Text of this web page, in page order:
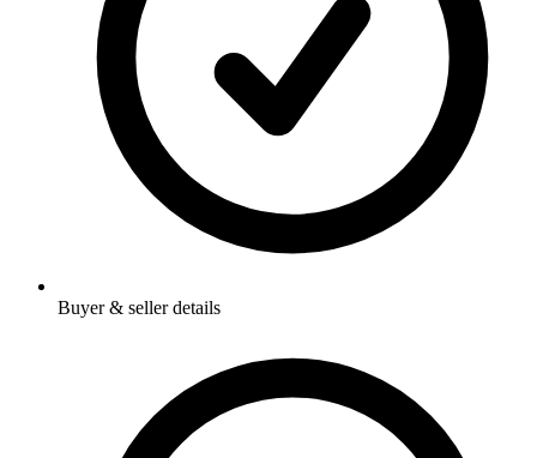
Buyer & seller details